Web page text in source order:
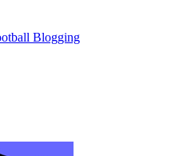
Blogging